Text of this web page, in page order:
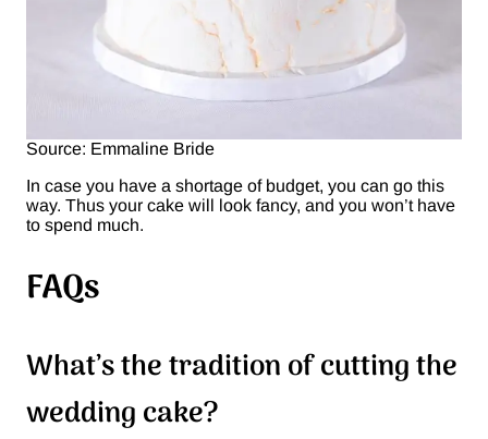
Source: Emmaline Bride
In case you have a shortage of budget, you can go this
way. Thus your cake will look fancy, and you won’t have
to spend much.
FAQs
What’s the tradition of cutting the
wedding cake?